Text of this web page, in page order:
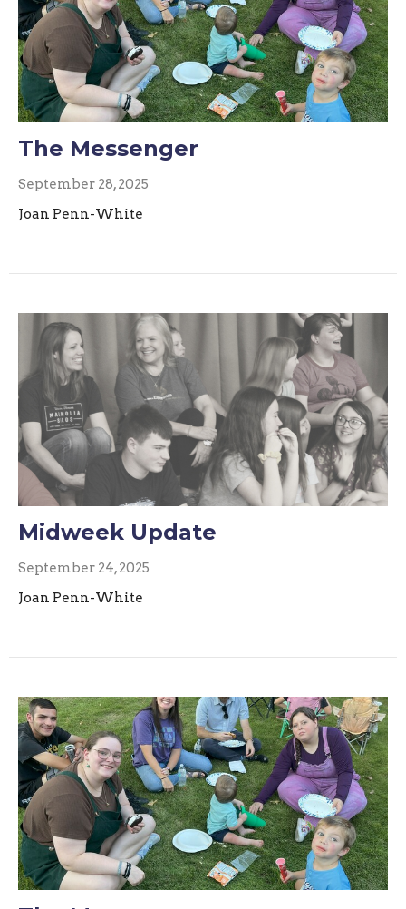
The Messenger
September 28, 2025
Joan Penn-White
Midweek Update
September 24, 2025
Joan Penn-White